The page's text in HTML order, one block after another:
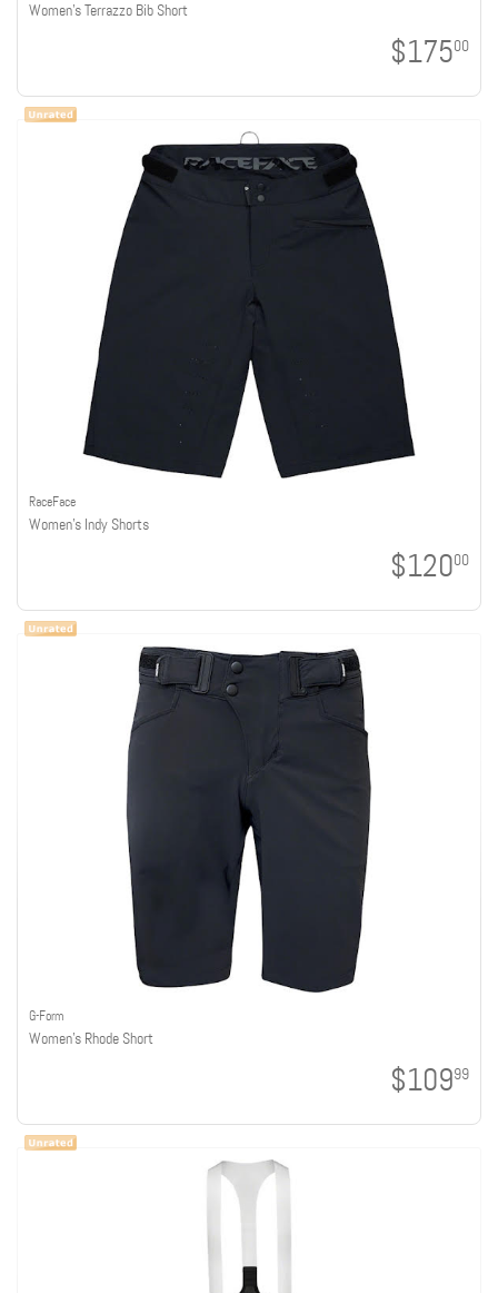
Women's Terrazzo Bib Short
$17500
RaceFace
Women's Indy Shorts
$12000
G-Form
Women's Rhode Short
$10999